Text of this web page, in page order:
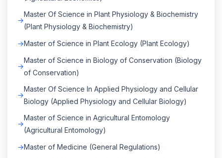
Master Of Science in Plant Physiology & Biochemistry
(Plant Physiology & Biochemistry)
Master of Science in Plant Ecology (Plant Ecology)
Master of Science in Biology of Conservation (Biology
of Conservation)
Master Of Science In Applied Physiology and Cellular
Biology (Applied Physiology and Cellular Biology)
Master of Science in Agricultural Entomology
(Agricultural Entomology)
Master of Medicine (General Regulations)